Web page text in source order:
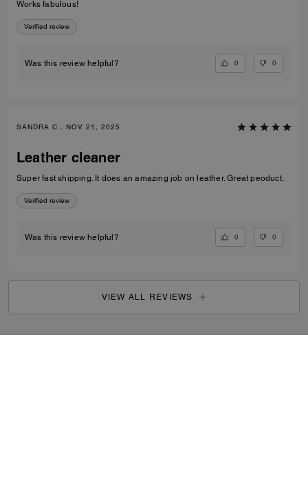
Works fabulous!
Verified review
Was this review helpful? 0 0
SANDRA C., NOV 21, 2025
Leather cleaner
Super fast shipping. It does an amazing job on leather. Great peoduct.
Verified review
Was this review helpful? 0 0
VIEW ALL REVIEWS